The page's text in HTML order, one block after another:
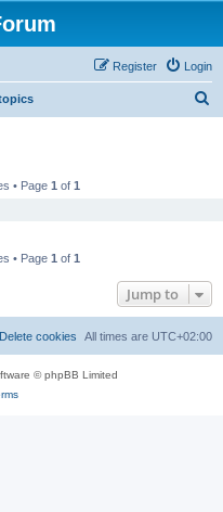
Login
Register
• Page 1 of 1
• Page 1 of 1
Jump to
All times are UTC+02:00
Delete cookies
© phpBB Limited